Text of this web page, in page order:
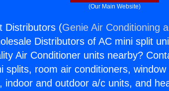
(Our Main Website)
Distributors (Genie Air Conditioning
Distributors of AC mini split
Air Conditioner units nearby?
splits, room air conditioners, window
indoor and outdoor a/c units, and